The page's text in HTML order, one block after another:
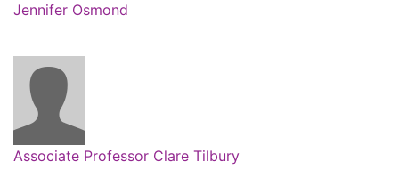
Jennifer Osmond
Associate Professor Clare Tilbury